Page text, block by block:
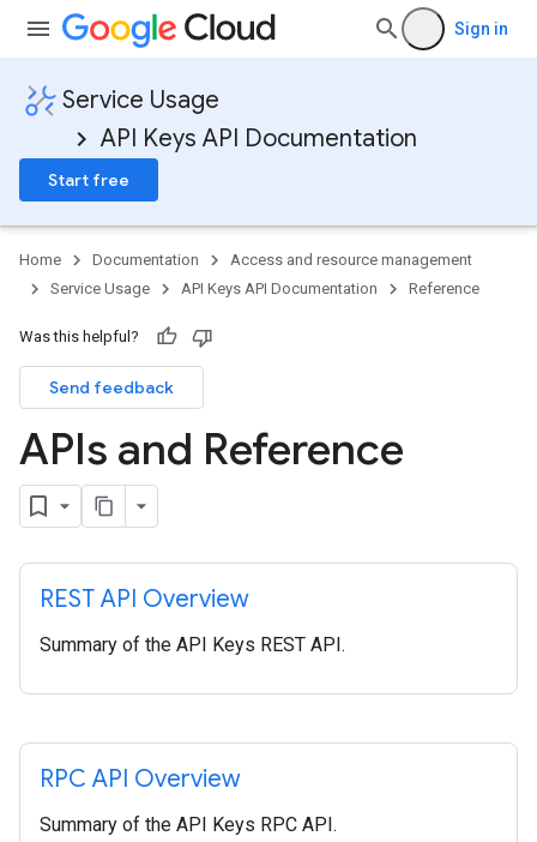
Sign in
Service Usage
API Keys API Documentation
Start free
Home Documentation
Access and resource management
Service Usage
API Keys API Documentation Reference
Was this helpful?
Send feedback
APIs and Reference
REST API Overview
Summary of the API Keys REST API.
RPC API Overview
Summary of the API Keys RPC API.